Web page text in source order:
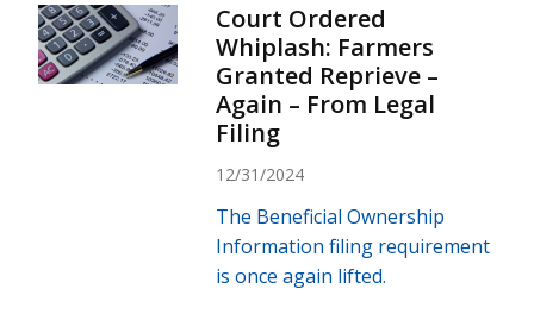
Court Ordered
Whiplash: Farmers
Granted Reprieve –
Again – From Legal
Filing
12/31/2024
The Beneficial Ownership
Information filing requirement
is once again lifted.